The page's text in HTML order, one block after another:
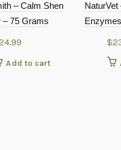
– Calm Shen
– 75 Grams
Add to cart
$